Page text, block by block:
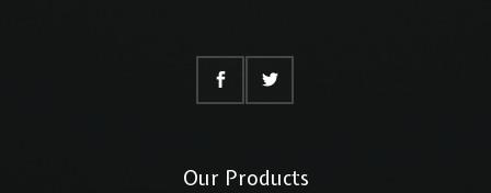
Our Products